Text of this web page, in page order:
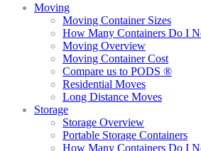
Moving
Moving Container Sizes
How Many Containers Do I
Moving Overview
Moving Container Cost
Compare us to PODS ®
Residential Moves
Long Distance Moves
Storage
Storage Overview
Portable Storage Containers
How Many Containers Do I